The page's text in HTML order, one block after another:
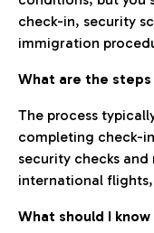
check-in, security
immigration
What are the
The process
completing check-
security checks
international
What should I